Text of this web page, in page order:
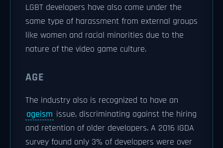
LGBT developers have also come under the
same type of harassment from external groups
like women and racial minorities due to the
nature of the video game culture.
AGE
The industry also is recognized to have an
ageism issue, discriminating against the hiring
and retention of older developers. A 2016 IGDA
survey found only 3% of developers were over